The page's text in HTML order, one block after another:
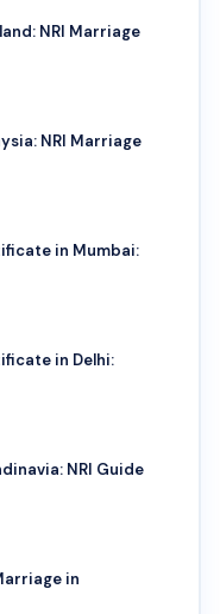
NRI Marriage
NRI Marriage
in Mumbai:
in Delhi:
NRI Guide
in